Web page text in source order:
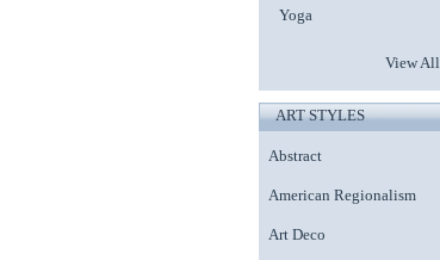
Yoga
View All
ART STYLES
Abstract
American Regionalism
Art Deco